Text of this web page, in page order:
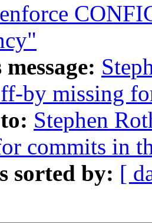
by missing
Stephen
commits in
sorted by: [